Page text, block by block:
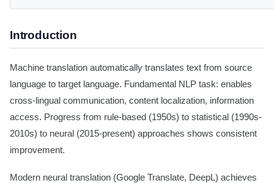
Introduction
Machine translation automatically translates text from source
language to target language. Fundamental NLP task: enables
cross-lingual communication, content localization, information
access. Progress from rule-based (1950s) to statistical (1990s-
2010s) to neural (2015-present) approaches shows consistent
improvement.
Modern neural translation (Google Translate, DeepL) achieves